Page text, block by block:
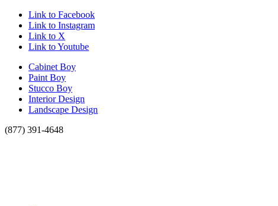
Link to Facebook
Link to Instagram
Link to X
Link to Youtube
Cabinet Boy
Paint Boy
Stucco Boy
Interior Design
Landscape Design
(877) 391-4648